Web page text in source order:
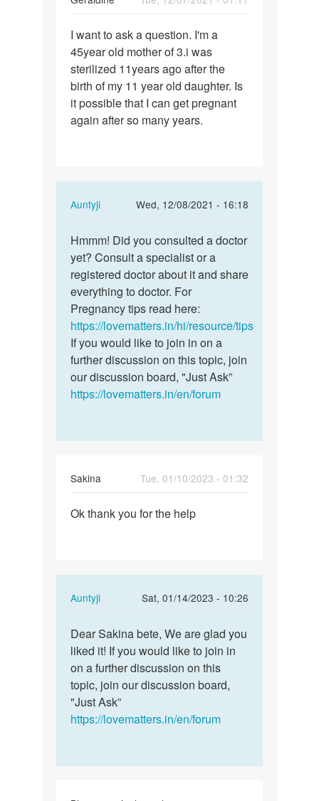
I
want
to
ask
a
question.
I want to ask a question. I'm a
45year old mother of 3.i was
sterilized 11years ago after the
birth of my 11 year old daughter. Is
it possible that I can get pregnant
again after so many years.
Auntyji
Wed, 12/08/2021 - 16:18
In
to
I
want
to
ask
a
question.
I…
by
Geraldine
Hmmm!
Did
you
consulted
a…
Hmmm! Did you consulted a doctor
yet? Consult a specialist or a
registered doctor about it and share
everything to doctor. For
Pregnancy tips read here:
https://lovematters.in/hi/resource/tips
If you would like to join in on a
further discussion on this topic, join
our discussion board, "Just Ask”
https://lovematters.in/en/forum
Sakina
Tue, 01/10/2023 - 01:32
Ok
help
Ok thank you for the help
Auntyji
Sat, 01/14/2023 - 10:26
In
to
Ok
thank
you
for
the
Sakina
Dear
Sakina
bete,
We
are…
Dear Sakina bete, We are glad you
liked it! If you would like to join in
on a further discussion on this
topic, join our discussion board,
"Just Ask”
https://lovematters.in/en/forum